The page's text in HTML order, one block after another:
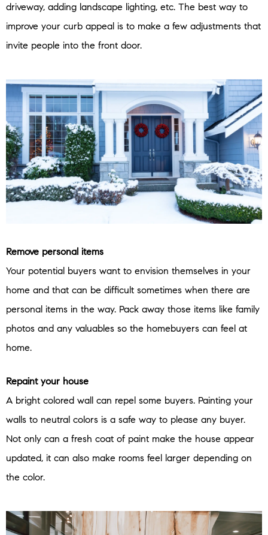
driveway, adding landscape lighting, etc. The best way to
improve your curb appeal is to make a few adjustments that
invite people into the front door.
Remove personal items
Your potential buyers want to envision themselves in your
home and that can be difficult sometimes when there are
personal items in the way. Pack away those items like family
photos and any valuables so the homebuyers can feel at
home.
Repaint your house
A bright colored wall can repel some buyers. Painting your
walls to neutral colors is a safe way to please any buyer.
Not only can a fresh coat of paint make the house appear
updated, it can also make rooms feel larger depending on
the color.